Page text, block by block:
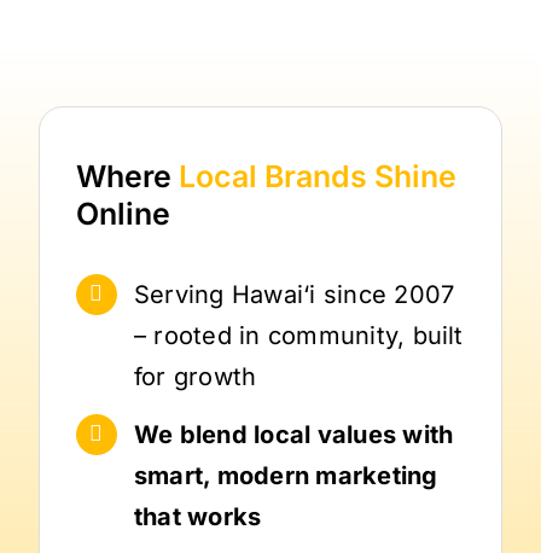
Where Local Brands Shine
Online
Serving Hawai‘i since 2007
– rooted in community, built
for growth
We blend local values with
smart, modern marketing
that works